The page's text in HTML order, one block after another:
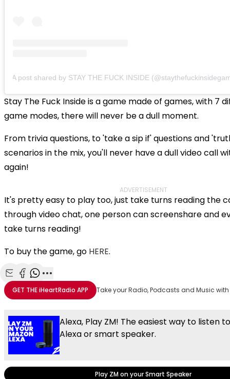
A post shared by STAY THE FUCK INSIDE
Stay The Fuck Inside is a game made of games, with 7
game modes, there will never be a dull moment.
From trivia questions, to 'take a sip if' questions and
scenarios in the mix, you'll never have a dull video call
again!
ADVERTISEMENT
It's pretty easy to play too, just take turns reading the
through video chat, one person can screenshare and
take turns reading!
To buy the game, go HERE.
Share with Email
Share with Facebook
Share with WhatsApp
More share options
GET THEiHeartRadio APP Take your Radio, Podcasts and Music
Alexa, Play ZM! The easiest way to listen
Alexa or smart speaker.
Play ZM on your Smart Speaker